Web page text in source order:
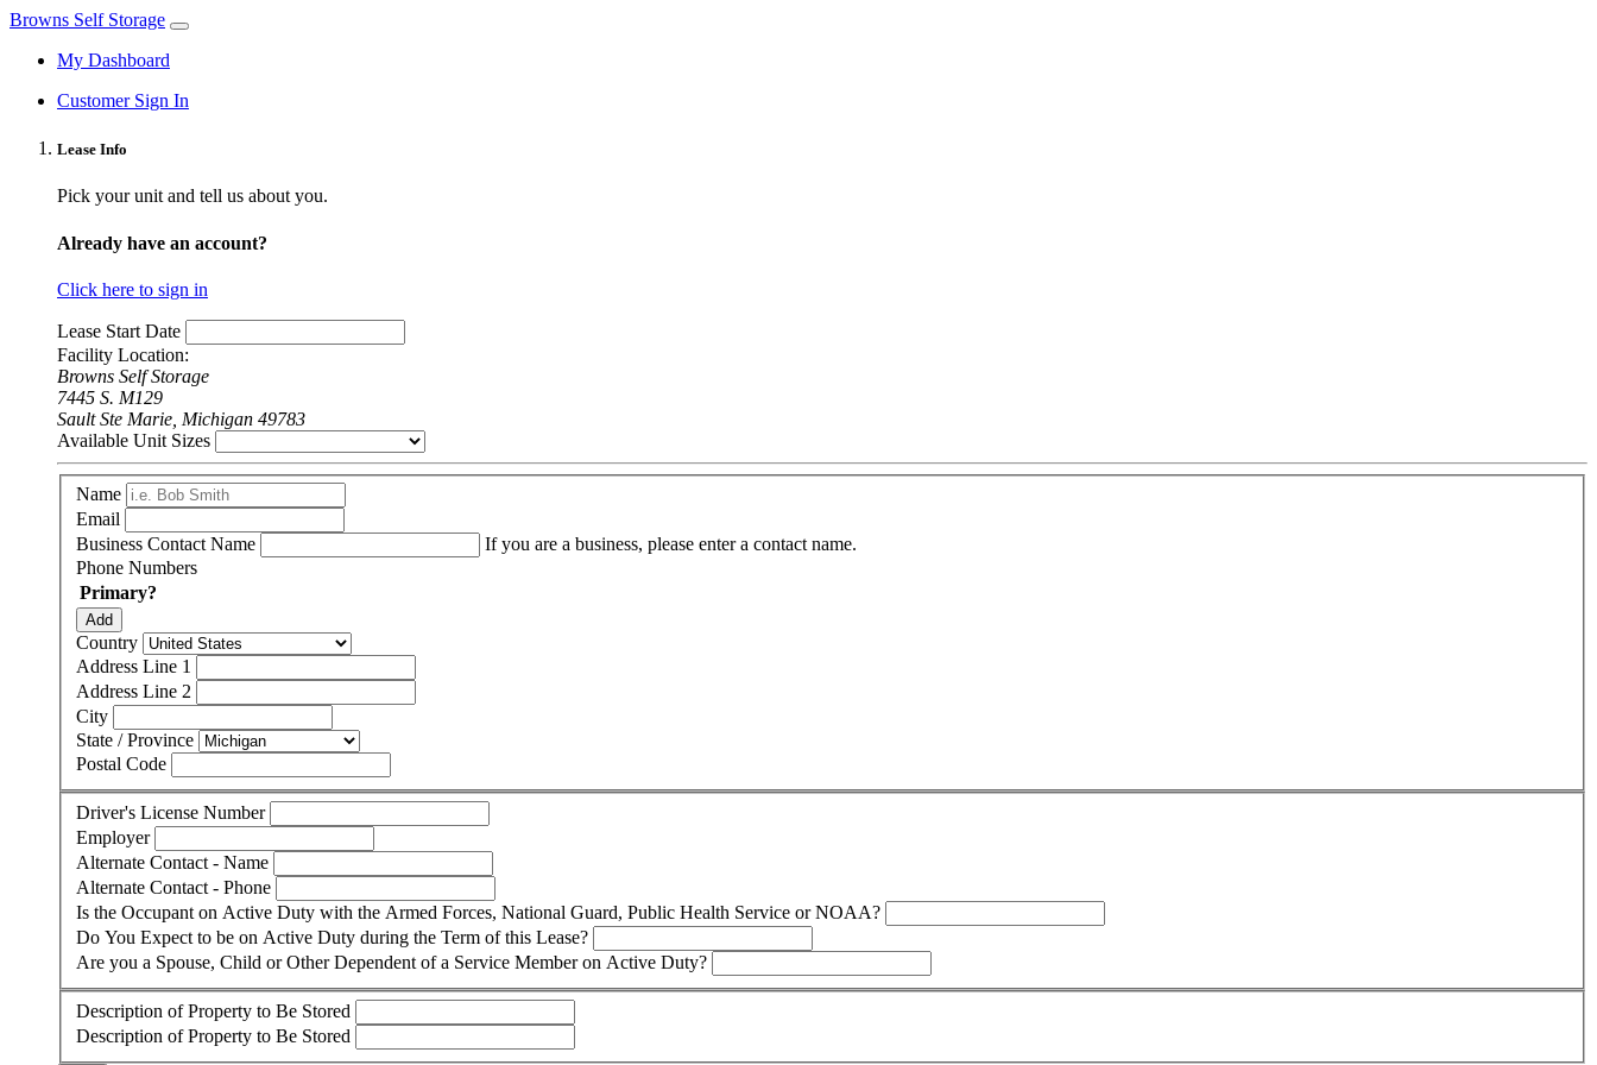
Browns Self Storage
My Dashboard
Customer Sign In
Lease Info
Pick your unit and tell us about you.
Already have an account?
Click here to sign in
Lease Start Date
Facility Location:
Browns Self Storage
7445 S. M129
Sault Ste Marie, Michigan 49783
Available Unit Sizes
Name
Email
Business Contact Name
If you are a business, please enter a contact name.
Phone Numbers
Primary?
Add
Country
Address Line 1
Address Line 2
City
State / Province
Postal Code
Driver's License Number
Employer
Alternate Contact - Name
Alternate Contact - Phone
Is the Occupant on Active Duty with the Armed Forces, National Guard, Public Health Service or NOAA?
Do You Expect to be on Active Duty during the Term of this Lease?
Are you a Spouse, Child or Other Dependent of a Service Member on Active Duty?
Description of Property to Be Stored
Description of Property to Be Stored